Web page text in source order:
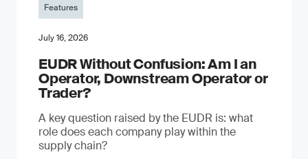
Features
July 16, 2026
EUDR Without Confusion: Am I an
Operator, Downstream Operator or
Trader?
A key question raised by the EUDR is: what
role does each company play within the
supply chain?